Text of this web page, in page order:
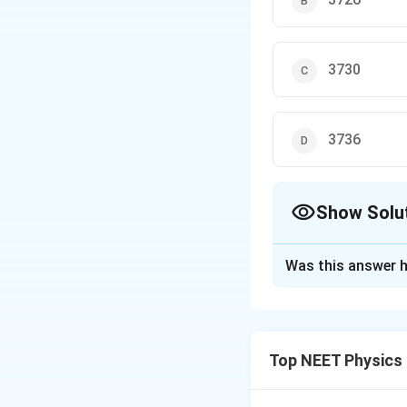
3730
3736
Show
Δm × 931.5
Was this answer
Top NEET